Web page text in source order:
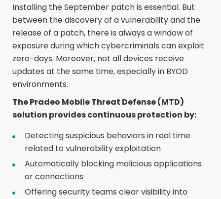
Installing the September patch is essential. But
between the discovery of a vulnerability and the
release of a patch, there is always a window of
exposure during which cybercriminals can exploit
zero-days. Moreover, not all devices receive
updates at the same time, especially in BYOD
environments.
The Pradeo Mobile Threat Defense (MTD)
solution provides continuous protection by:
Detecting suspicious behaviors in real time
related to vulnerability exploitation
Automatically blocking malicious applications
or connections
Offering security teams clear visibility into